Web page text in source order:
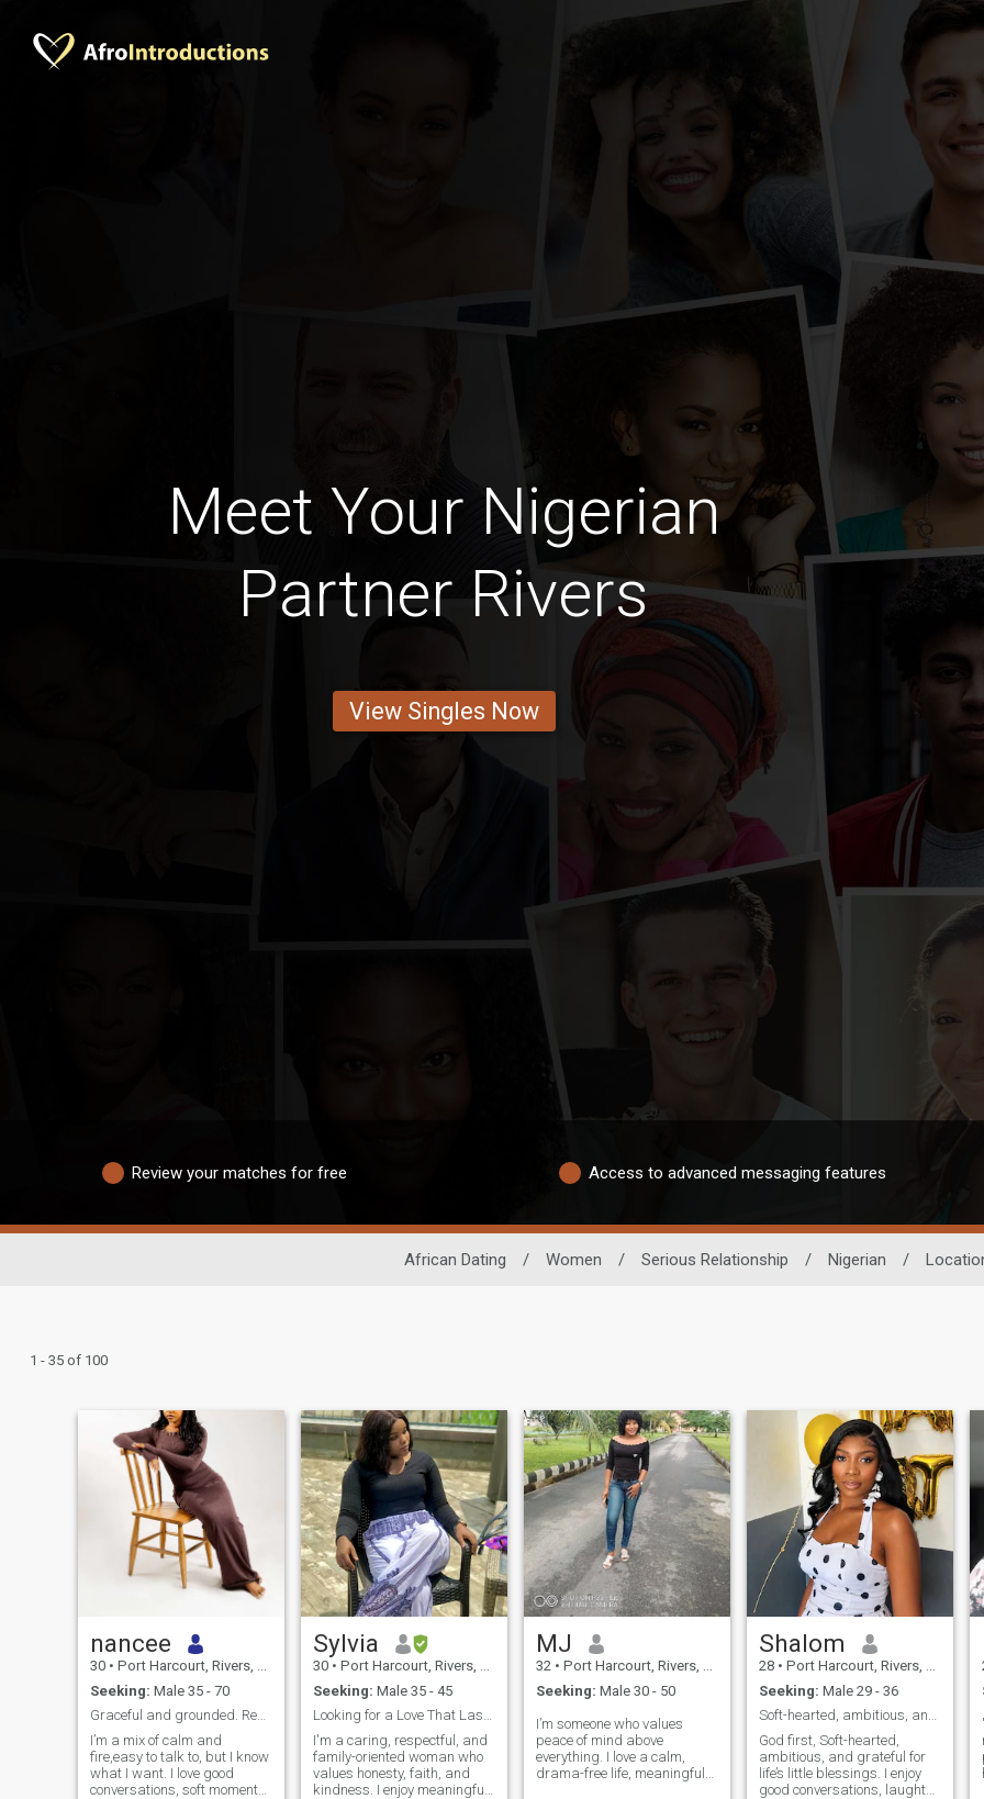
Meet Your Nigerian
Partner Rivers
View Singles Now
Review your matches for free Access to advanced messaging features
African Dating / Women / Serious Relationship / Nigerian /
1 - 35 of 100
nancee
30 • Port Harcourt, Rivers, Nigeria
Seeking: Male 35 - 70
Graceful and grounded. Real connection,no games.
I’m a mix of calm and
fire,easy to talk to, but I know
what I want. I love good
conversations, soft moments,
Sylvia
30 • Port Harcourt, Rivers, Nigeria
Seeking: Male 35 - 45
Looking for a Love That Lasts a Lifetime
I'm a caring, respectful, and
family-oriented woman who
values honesty, faith, and
kindness. I enjoy meaningful
MJ
32 • Port Harcourt, Rivers, Nigeria
Seeking: Male 30 - 50
I’m someone who values
peace of mind above
everything. I love a calm,
drama-free life, meaningful
Shalom
28 • Port Harcourt, Rivers, Nigeria
Seeking: Male 29 - 36
Soft-hearted, ambitious, and grateful for life
God first, Soft-hearted,
ambitious, and grateful for
life’s little blessings. I enjoy
good conversations, laughter,